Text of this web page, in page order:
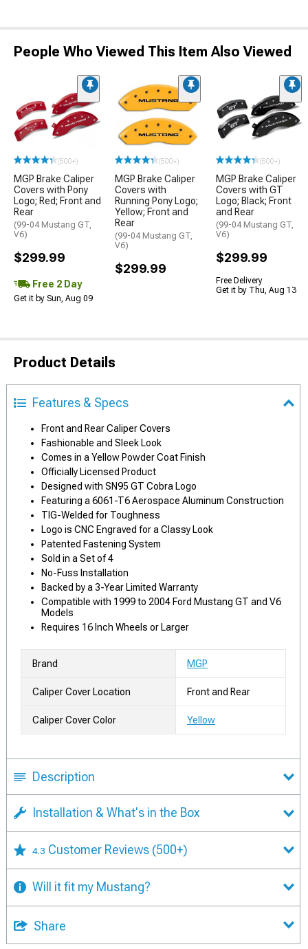
People Who Viewed This Item Also Viewed
(500+)
MGP Brake Caliper
Covers with Pony
Logo; Red; Front and
Rear
(99-04 Mustang GT,
V6)
$299.99
Free 2 Day
Get it by Sun, Aug 09
(500+)
MGP Brake Caliper
Covers with
Running Pony Logo;
Yellow; Front and
Rear
(99-04 Mustang GT,
V6)
$299.99
(500+)
MGP Brake Caliper
Covers with GT
Logo; Black; Front
and Rear
(99-04 Mustang GT,
V6)
$299.99
Free Delivery
Get it by Thu, Aug 13
Product Details
Features & Specs
Front and Rear Caliper Covers
Fashionable and Sleek Look
Comes in a Yellow Powder Coat Finish
Officially Licensed Product
Designed with SN95 GT Cobra Logo
Featuring a 6061-T6 Aerospace Aluminum Construction
TIG-Welded for Toughness
Logo is CNC Engraved for a Classy Look
Patented Fastening System
Sold in a Set of 4
No-Fuss Installation
Backed by a 3-Year Limited Warranty
Compatible with 1999 to 2004 Ford Mustang GT and V6
Models
Requires 16 Inch Wheels or Larger
Brand MGP
Caliper Cover Location Front and Rear
Caliper Cover Color Yellow
Description
Installation & What's in the Box
4.3 Customer Reviews (500+)
Will it fit my Mustang?
Share